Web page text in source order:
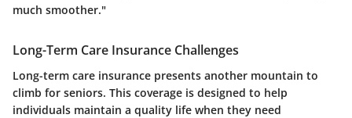
much smoother."
Long-Term Care Insurance Challenges
Long-term care insurance presents another mountain to
climb for seniors. This coverage is designed to help
individuals maintain a quality life when they need